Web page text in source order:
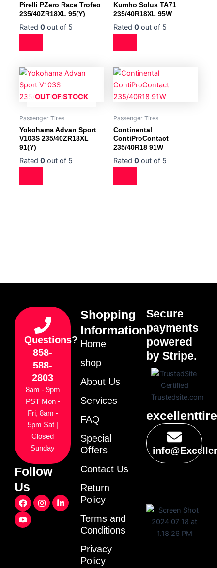
Pirelli PZero Race Trofeo
235/40ZR18XL 95(Y)
Rated 0 out of 5
Kumho Solus TA71
235/40R18XL 95W
Rated 0 out of 5
OUT OF STOCK
Passenger Tires
Yokohama Advan Sport
V103S 235/40ZR18XL
91(Y)
Rated 0 out of 5
Passenger Tires
Continental
ContiProContact
235/40R18 91W
Rated 0 out of 5
Questions?
858-
588-
2803
8am - 9pm
PST Mon -
Fri, 8am -
5pm Sat |
Closed
Sunday
Follow
Us
F
a
c
e
I
n
L
i
Y
o
u
t
Shopping
Information
Home
shop
About Us
Services
FAQ
Special
Offers
Contact Us
Return
Policy
Terms and
Conditions
Privacy
Policy
Secure
payments
powered
by Stripe.